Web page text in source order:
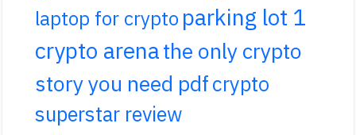
laptop for crypto parking lot 1
crypto arenathe only crypto
story you need pdfcrypto
superstar review